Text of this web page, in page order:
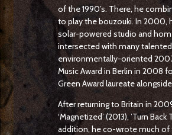
of the 1990’s. There, he
to play the bouzouki. In 2000,
solar-powered studio and
intersected with many
environmentally-oriented 2007
Music Award in Berlin in 2008
Green Award laureate
After returning to Britain in
‘Magnetized’ (2013), ’Turn
addition, he co-wrote much of